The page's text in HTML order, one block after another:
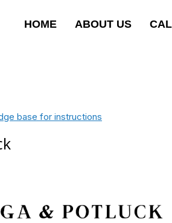
HOME ABOUT US
base for instructions